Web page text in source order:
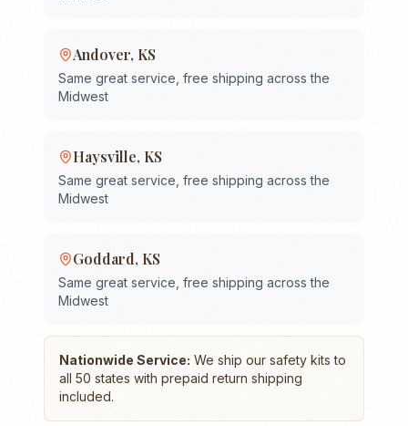
Andover, KS
Same great service, free shipping across the
Midwest
Haysville, KS
Same great service, free shipping across the
Midwest
Goddard, KS
Same great service, free shipping across the
Midwest
Nationwide Service: We ship our safety kits to
all 50 states with prepaid return shipping
included.